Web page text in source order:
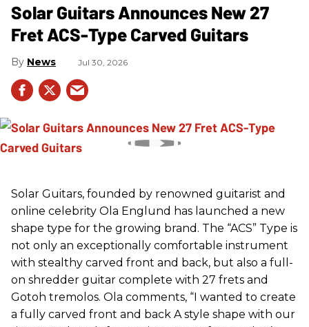
Solar Guitars Announces New 27
Fret ACS-Type Carved Guitars
News Jul 30, 2026
Solar Guitars, founded by renowned guitarist and
online celebrity Ola Englund has launched a new
shape type for the growing brand. The “ACS” Type is
not only an exceptionally comfortable instrument
with stealthy carved front and back, but also a full-
on shredder guitar complete with 27 frets and
Gotoh tremolos. Ola comments, “I wanted to create
a fully carved front and back A style shape with our